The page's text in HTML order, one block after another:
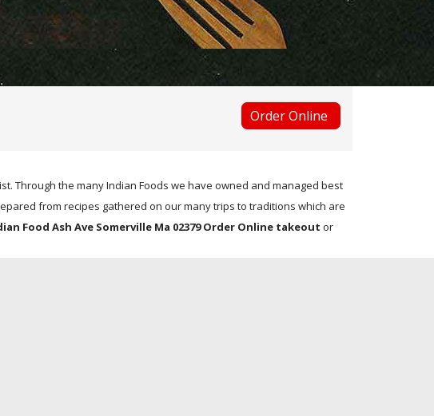
Order Online
Through the many Indian Foods we have owned and managed best
from recipes gathered on our many trips to traditions which are
Food Ash Ave Somerville Ma 02379 Order Online takeout or